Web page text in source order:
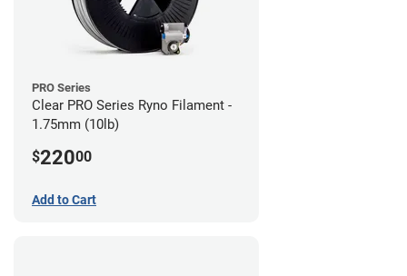
PRO Series
Clear PRO Series Ryno Filament -
1.75mm (10lb)
$22000
Add to Cart